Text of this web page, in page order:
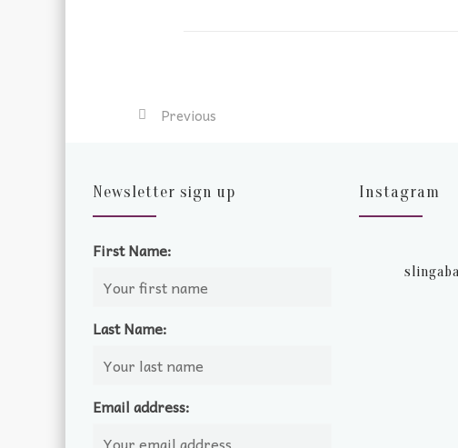
Previous
Newsletter sign up
First Name:
Last Name:
Email address:
Instagram